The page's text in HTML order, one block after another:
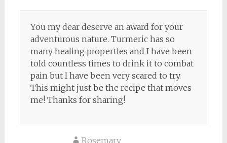
You my dear deserve an award for your
adventurous nature. Turmeric has so
many healing properties and I have been
told countless times to drink it to combat
pain but I have been very scared to try.
This might just be the recipe that moves
me! Thanks for sharing!
Rosemary